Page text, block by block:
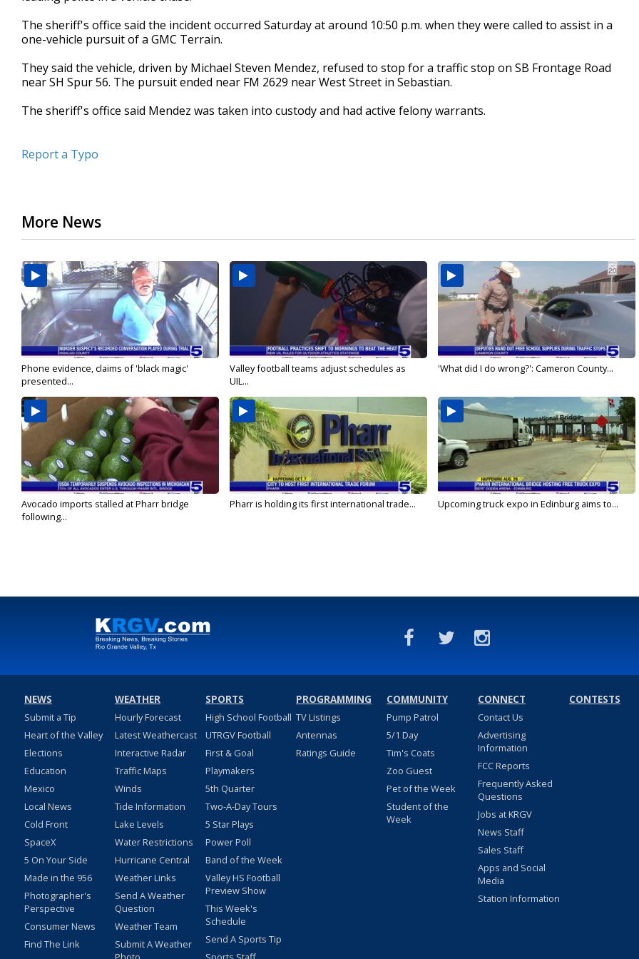
90%
The sheriff's office said the incident occurred Saturday at around 10:50 p.m. when they were called to assist in a
one-vehicle pursuit of a GMC Terrain.
They said the vehicle, driven by Michael Steven Mendez, refused to stop for a traffic stop on SB Frontage Road
near SH Spur 56. The pursuit ended near FM 2629 near West Street in Sebastian.
The sheriff's office said Mendez was taken into custody and had active felony warrants.
Report a Typo
More News
Phone evidence, claims of 'black magic'
presented...
Valley football teams adjust schedules as
UIL...
'What did I do wrong?': Cameron County...
Avocado imports stalled at Pharr bridge
following...
Pharr is holding its first international trade... Upcoming truck expo in Edinburg aims to...
NEWS
Submit a Tip
Heart of the Valley
Elections
Education
Mexico
Local News
Cold Front
SpaceX
5 On Your Side
Made in the 956
Photographer's
Perspective
Consumer News
Find The Link
WEATHER
Hourly Forecast
Latest Weathercast
Interactive Radar
Traffic Maps
Winds
Tide Information
Lake Levels
Water Restrictions
Hurricane Central
Weather Links
Send A Weather
Question
Weather Team
Submit A Weather
SPORTS
High School Football
UTRGV Football
First & Goal
Playmakers
5th Quarter
Two-A-Day Tours
5 Star Plays
Power Poll
Band of the Week
Valley HS Football
Preview Show
This Week's
Schedule
Send A Sports Tip
PROGRAMMING
TV Listings
Antennas
Ratings Guide
COMMUNITY
Pump Patrol
5/1 Day
Tim's Coats
Zoo Guest
Pet of the Week
Student of the
Week
CONNECT
Contact Us
Advertising
Information
FCC Reports
Frequently Asked
Questions
Jobs at KRGV
News Staff
Sales Staff
Apps and Social
Media
Station Information
CONTESTS